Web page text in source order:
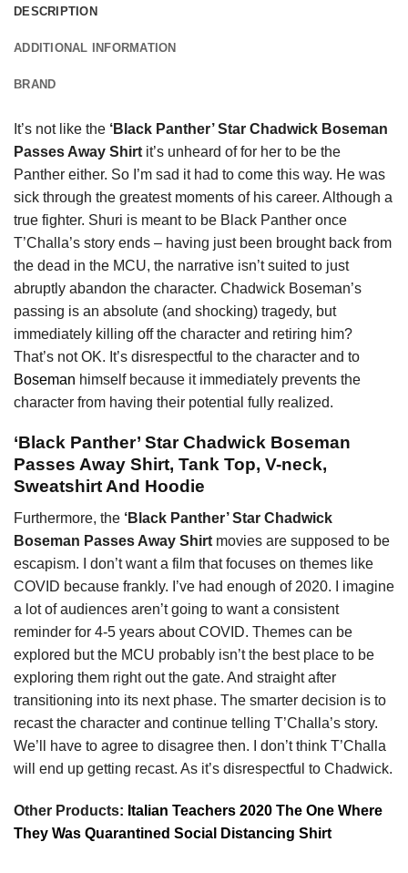
DESCRIPTION
ADDITIONAL INFORMATION
BRAND
It’s not like the ‘Black Panther’ Star Chadwick Boseman
Passes Away Shirt it’s unheard of for her to be the
Panther either. So I’m sad it had to come this way. He was
sick through the greatest moments of his career. Although a
true fighter. Shuri is meant to be Black Panther once
T’Challa’s story ends – having just been brought back from
the dead in the MCU, the narrative isn’t suited to just
abruptly abandon the character. Chadwick Boseman’s
passing is an absolute (and shocking) tragedy, but
immediately killing off the character and retiring him?
That’s not OK. It’s disrespectful to the character and to
Boseman himself because it immediately prevents the
character from having their potential fully realized.
‘Black Panther’ Star Chadwick Boseman
Passes Away Shirt, Tank Top, V-neck,
Sweatshirt And Hoodie
Furthermore, the ‘Black Panther’ Star Chadwick
Boseman Passes Away Shirt movies are supposed to be
escapism. I don’t want a film that focuses on themes like
COVID because frankly. I’ve had enough of 2020. I imagine
a lot of audiences aren’t going to want a consistent
reminder for 4-5 years about COVID. Themes can be
explored but the MCU probably isn’t the best place to be
exploring them right out the gate. And straight after
transitioning into its next phase. The smarter decision is to
recast the character and continue telling T’Challa’s story.
We’ll have to agree to disagree then. I don’t think T’Challa
will end up getting recast. As it’s disrespectful to Chadwick.
Other Products: Italian Teachers 2020 The One Where
They Was Quarantined Social Distancing Shirt